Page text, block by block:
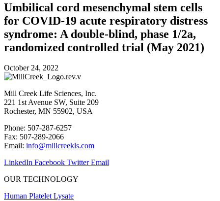
Umbilical cord mesenchymal stem cells
for COVID-19 acute respiratory distress
syndrome: A double-blind, phase 1/2a,
randomized controlled trial (May 2021)
October 24, 2022
Mill Creek Life Sciences, Inc.
221 1st Avenue SW, Suite 209
Rochester, MN 55902, USA
Phone: 507-287-6257
Fax: 507-289-2066
Email: info@millcreekls.com
LinkedIn Facebook Twitter Email
OUR TECHNOLOGY
Human Platelet Lysate